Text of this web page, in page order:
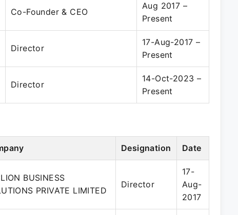
Co-Founder & CEO
Aug 2017 –
Present
Director
17-Aug-2017 –
Present
Director
14-Oct-2023 –
Present
Designation Date
BUSINESS
PRIVATE LIMITED
Director
17-
Aug-
2017